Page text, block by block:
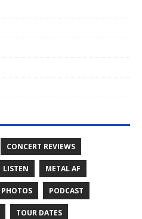
CONCERT REVIEWS
LISTEN METAL AF
PHOTOS PODCAST
TOUR DATES